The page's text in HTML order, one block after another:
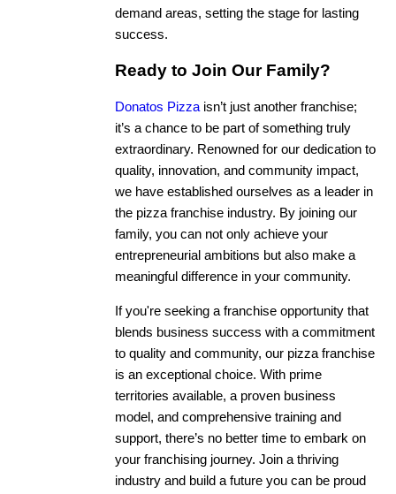
demand areas, setting the stage for lasting
success.
Ready to Join Our Family?
Donatos Pizzaisn’t just another franchise;
it’s a chance to be part of something truly
extraordinary. Renowned for our dedication to
quality, innovation, and community impact,
we have established ourselves as a leader in
the pizza franchise industry. By joining our
family, you can not only achieve your
entrepreneurial ambitions but also make a
meaningful difference in your community.
If you're seeking a franchise opportunity that
blends business success with a commitment
to quality and community, our pizza franchise
is an exceptional choice. With prime
territories available, a proven business
model, and comprehensive training and
support, there’s no better time to embark on
your franchising journey. Join a thriving
industry and build a future you can be proud